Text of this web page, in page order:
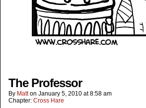
The Professor
By Matt on January 5, 2010 at8:58 am
Chapter: Cross Hare